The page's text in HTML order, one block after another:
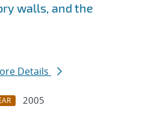
walls, and the
Details
2005